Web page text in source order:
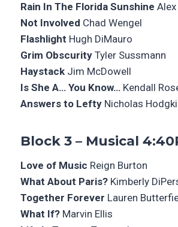
Rain In The Florida Sunshine Alex
Not Involved Chad Wengel
Flashlight Hugh DiMauro
Grim Obscurity Tyler Sussmann
Haystack Jim McDowell
Is She A… You Know… Kendall
Answers to Lefty Nicholas
Block 3 – Musical
Love of Music Reign Burton
What About Paris? Kimberly
Together Forever Lauren
What If? Marvin Ellis